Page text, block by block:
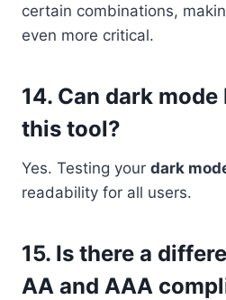
certain combinations,
even more critical.
14. Can dark
this tool?
Yes. Testing your dark
readability for all users.
15. Is there a
AA and AAA